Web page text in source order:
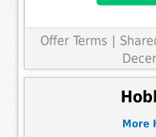
Offer Terms |
More